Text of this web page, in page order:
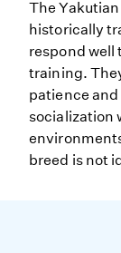
The
historically
respond
training.
patience
socialization
breed is not